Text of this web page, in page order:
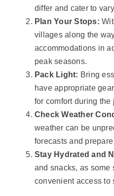
differ and cater to
Plan Your Stops:
villages along the
accommodations in
peak seasons.
Pack Light: Bring
have appropriate
for comfort during the
Check Weather
weather can be
forecasts and
Stay Hydrated and
and snacks, as some
convenient access to